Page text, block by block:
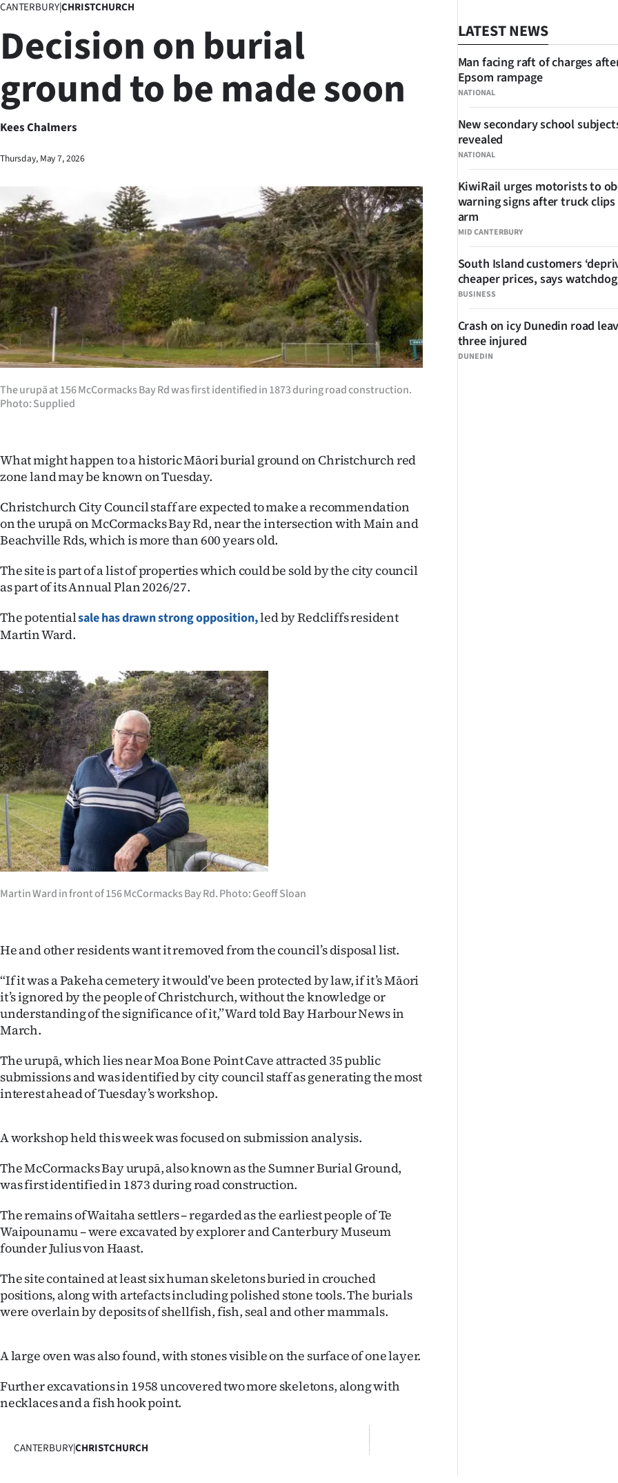
Business
Lifestyle
Sport
National
World
Opinion
100
Years
Ago
Advertising
SEND
US
NEWS
&
PHOTOS
IN
CREATE
ACCOUNT
SUBSCRIBE
My
Account
E-
Edition
Advertising
Allied
CANTERBURY|CHRISTCHURCH
Decision on burial
ground to be made soon
Kees Chalmers
Thursday, May 7, 2026
The urupā at 156 McCormacks Bay Rd was first identified in 1873 during road construction.
Photo: Supplied
What might happen to a historic Māori burial ground on Christchurch red
zone land may be known on Tuesday.
Christchurch City Council staff are expected to make a recommendation
on the urupā on McCormacks Bay Rd, near the intersection with Main and
Beachville Rds, which is more than 600 years old.
The site is part of a list of properties which could be sold by the city council
as part of its Annual Plan 2026/27.
The potentialsale has drawn strong opposition,led by Redcliffs resident
Martin Ward.
Martin Ward in front of 156 McCormacks Bay Rd. Photo: Geoff Sloan
He and other residents want it removed from the council’s disposal list.
“If it was a Pakeha cemetery it would’ve been protected by law, if it’s Māori
it’s ignored by the people of Christchurch, without the knowledge or
understanding of the significance of it,” Ward told Bay Harbour News in
March.
The urupā, which lies near Moa Bone Point Cave attracted 35 public
submissions and was identified by city council staff as generating the most
interest ahead of Tuesday’s workshop.
A workshop held this week was focused on submission analysis.
The McCormacks Bay urupā, also known as the Sumner Burial Ground,
was first identified in 1873 during road construction.
The remains of Waitaha settlers – regarded as the earliest people of Te
Waipounamu – were excavated by explorer and Canterbury Museum
founder Julius von Haast.
The site contained at least six human skeletons buried in crouched
positions, along with artefacts including polished stone tools. The burials
were overlain by deposits of shellfish, fish, seal and other mammals.
A large oven was also found, with stones visible on the surface of one layer.
Further excavations in 1958 uncovered two more skeletons, along with
necklaces and a fish hook point.
CANTERBURY|CHRISTCHURCH
LATEST NEWS
NATIONAL
Man facing raft of charges
Epsom rampage
NATIONAL
New secondary school
revealed
MID CANTERBURY
KiwiRail urges motorists to
warning signs after truck
arm
BUSINESS
South Island customers
cheaper prices, says watchdog
DUNEDIN
Crash on icy Dunedin road
three injured